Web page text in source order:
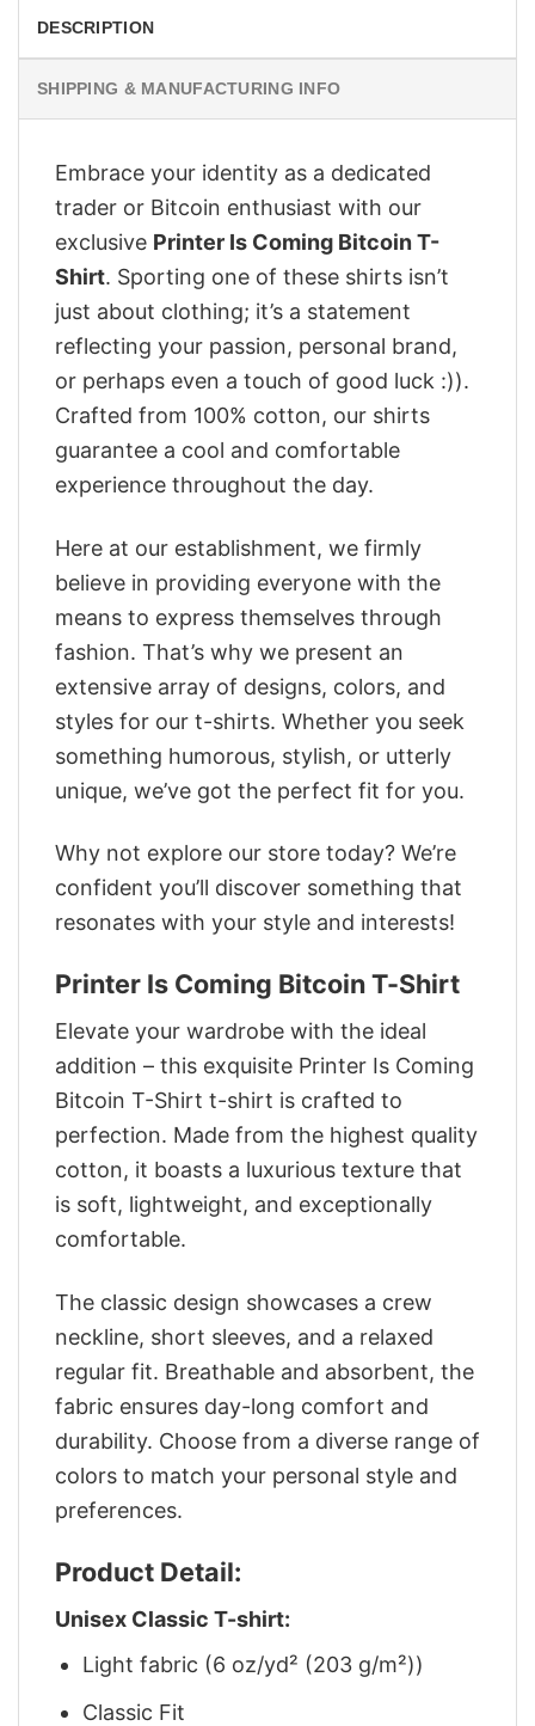
DESCRIPTION
SHIPPING & MANUFACTURING INFO
Embrace your identity as a dedicated
trader or Bitcoin enthusiast with our
exclusive Printer Is Coming Bitcoin T-
Shirt. Sporting one of these shirts isn’t
just about clothing; it’s a statement
reflecting your passion, personal brand,
or perhaps even a touch of good luck :)).
Crafted from 100% cotton, our shirts
guarantee a cool and comfortable
experience throughout the day.
Here at our establishment, we firmly
believe in providing everyone with the
means to express themselves through
fashion. That’s why we present an
extensive array of designs, colors, and
styles for our t-shirts. Whether you seek
something humorous, stylish, or utterly
unique, we’ve got the perfect fit for you.
Why not explore our store today? We’re
confident you’ll discover something that
resonates with your style and interests!
Printer Is Coming Bitcoin T-Shirt
Elevate your wardrobe with the ideal
addition – this exquisite Printer Is Coming
Bitcoin T-Shirt t-shirt is crafted to
perfection. Made from the highest quality
cotton, it boasts a luxurious texture that
is soft, lightweight, and exceptionally
comfortable.
The classic design showcases a crew
neckline, short sleeves, and a relaxed
regular fit. Breathable and absorbent, the
fabric ensures day-long comfort and
durability. Choose from a diverse range of
colors to match your personal style and
preferences.
Product Detail:
Unisex Classic T-shirt:
Light fabric (6 oz/yd² (203 g/m²))
Classic Fit